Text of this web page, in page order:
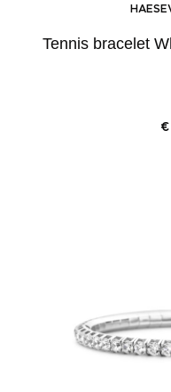
Tennis bracelet
€